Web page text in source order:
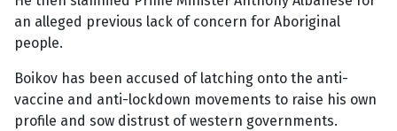
an alleged previous lack of concern for Aboriginal
people.
Boikov has been accused of latching onto the anti-
vaccine and anti-lockdown movements to raise his own
profile and sow distrust of western governments.